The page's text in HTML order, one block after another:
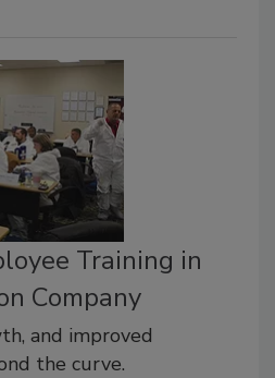
Training in
Company
and improved
the curve.